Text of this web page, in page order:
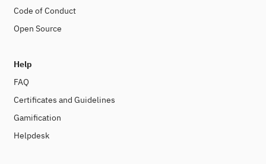
Code of Conduct
Open Source
Help
FAQ
Certificates and Guidelines
Gamification
Helpdesk